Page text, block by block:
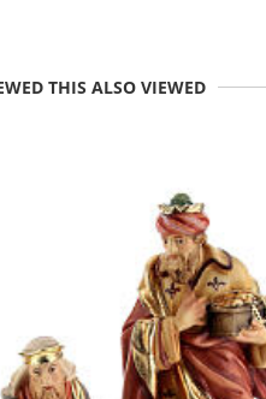
THIS ALSO VIEWED